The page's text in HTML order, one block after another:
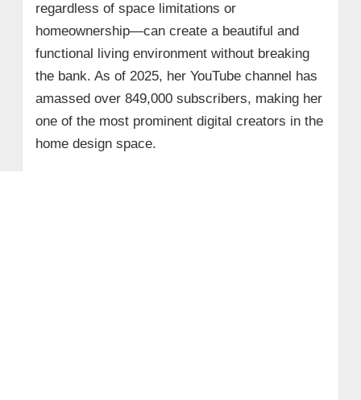
regardless of space limitations or
homeownership—can create a beautiful and
functional living environment without breaking
the bank. As of 2025, her YouTube channel has
amassed over 849,000 subscribers, making her
one of the most prominent digital creators in the
home design space.